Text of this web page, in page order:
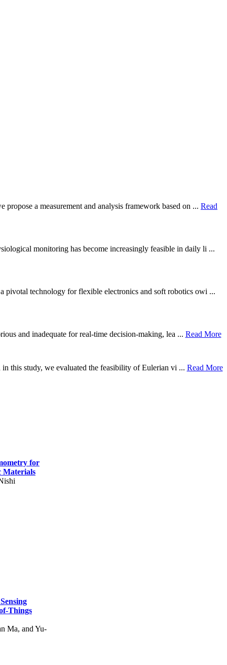
a measurement and analysis framework based on ... Read
monitoring has become increasingly feasible in daily li ...
pivotal technology for flexible electronics and soft robotics owi ...
and inadequate for real-time decision-making, lea ... Read More
this study, we evaluated the feasibility of Eulerian vi ... Read More
for
Materials
Things
Ma, and Yu-